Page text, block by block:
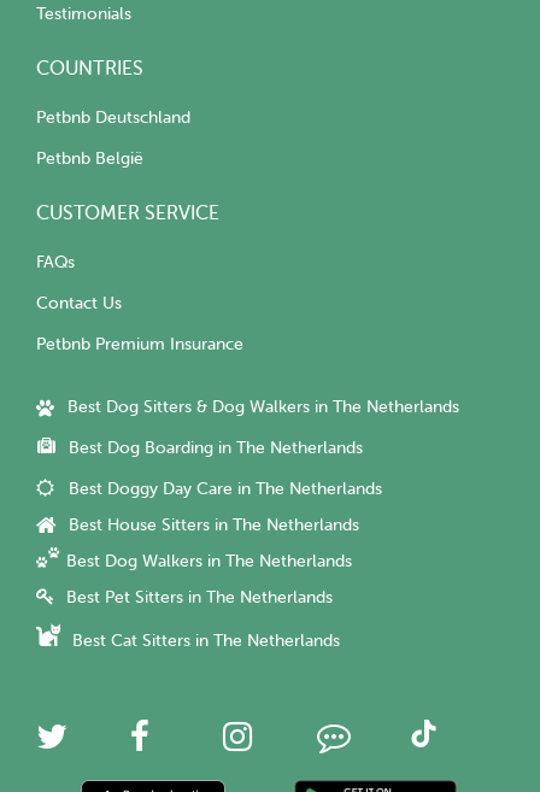
Testimonials
COUNTRIES
Petbnb Deutschland
Petbnb België
CUSTOMER SERVICE
FAQs
Contact Us
Petbnb Premium Insurance
Best Dog Sitters & Dog Walkers in The Netherlands
Best Dog Boarding in The Netherlands
Best Doggy Day Care in The Netherlands
Best House Sitters in The Netherlands
Best Dog Walkers in The Netherlands
Best Pet Sitters in The Netherlands
Best Cat Sitters in The Netherlands